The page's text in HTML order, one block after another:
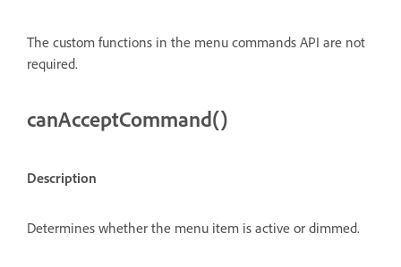
The custom functions in the menu commands API are not
required.
canAcceptCommand()
Description
Determines whether the menu item is active or dimmed.